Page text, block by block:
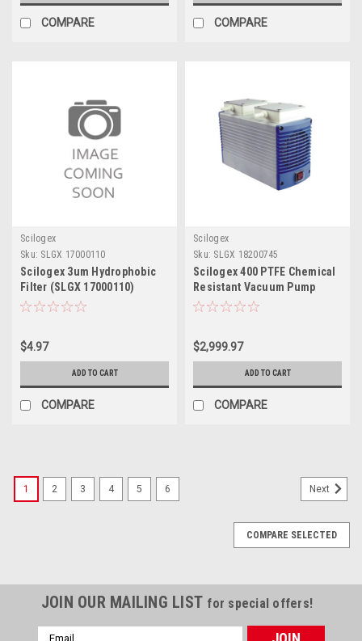
COMPARE COMPARE
Scilogex
Sku: SLGX 17000110
Scilogex 3um Hydrophobic
Filter (SLGX 17000110)
$4.97
ADD TO CART
COMPARE
Scilogex
Sku: SLGX 18200745
Scilogex 400 PTFE Chemical
Resistant Vacuum Pump
$2,999.97
ADD TO CART
COMPARE
1 2 3 4 5 6 Next
COMPARE SELECTED
JOIN OUR MAILING LIST for special offers!
Email